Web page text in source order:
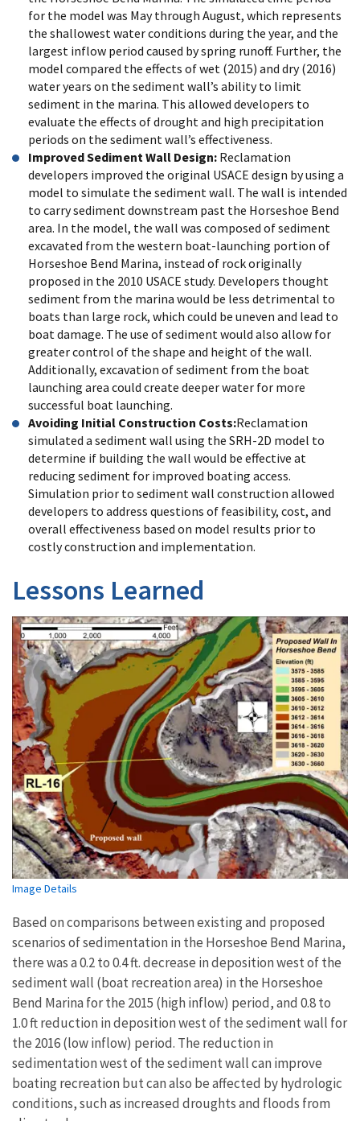
for the model was May through August, which represents
the shallowest water conditions during the year, and the
largest inflow period caused by spring runoff. Further, the
model compared the effects of wet (2015) and dry (2016)
water years on the sediment wall’s ability to limit
sediment in the marina. This allowed developers to
evaluate the effects of drought and high precipitation
periods on the sediment wall’s effectiveness.
Improved Sediment Wall Design: Reclamation
developers improved the original USACE design by using a
model to simulate the sediment wall. The wall is intended
to carry sediment downstream past the Horseshoe Bend
area. In the model, the wall was composed of sediment
excavated from the western boat-launching portion of
Horseshoe Bend Marina, instead of rock originally
proposed in the 2010 USACE study. Developers thought
sediment from the marina would be less detrimental to
boats than large rock, which could be uneven and lead to
boat damage. The use of sediment would also allow for
greater control of the shape and height of the wall.
Additionally, excavation of sediment from the boat
launching area could create deeper water for more
successful boat launching.
Avoiding Initial Construction Costs:Reclamation
simulated a sediment wall using the SRH-2D model to
determine if building the wall would be effective at
reducing sediment for improved boating access.
Simulation prior to sediment wall construction allowed
developers to address questions of feasibility, cost, and
overall effectiveness based on model results prior to
costly construction and implementation.
Lessons Learned
Image Details
Based on comparisons between existing and proposed
scenarios of sedimentation in the Horseshoe Bend Marina,
there was a 0.2 to 0.4 ft. decrease in deposition west of the
sediment wall (boat recreation area) in the Horseshoe
Bend Marina for the 2015 (high inflow) period, and 0.8 to
1.0 ft reduction in deposition west of the sediment wall for
the 2016 (low inflow) period. The reduction in
sedimentation west of the sediment wall can improve
boating recreation but can also be affected by hydrologic
conditions, such as increased droughts and floods from